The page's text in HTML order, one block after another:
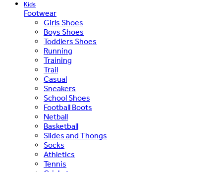
Kids
Footwear
Girls Shoes
Boys Shoes
Toddlers Shoes
Running
Training
Trail
Casual
Sneakers
School Shoes
Football Boots
Netball
Basketball
Slides and Thongs
Socks
Athletics
Tennis